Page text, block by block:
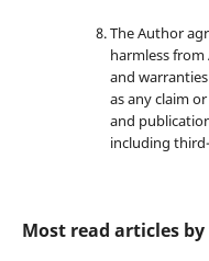
The Author
harmless
and
as any claim
and
including
Most read articles